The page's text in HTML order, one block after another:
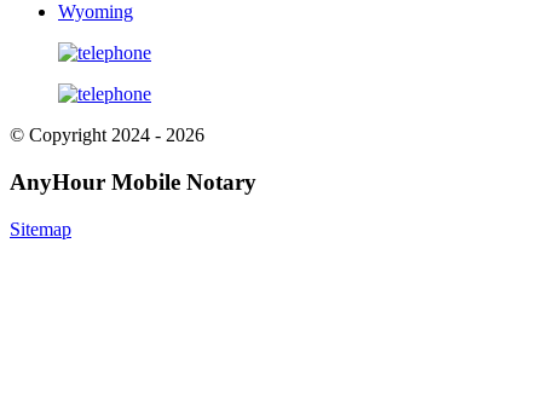
Wyoming
© Copyright 2024 - 2026
AnyHour Mobile Notary
Sitemap